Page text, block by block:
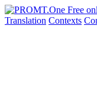
Translation Contexts